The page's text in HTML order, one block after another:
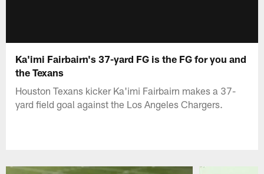
Ka'imi Fairbairn's 37-yard FG is the FG for you and
the Texans
Houston Texans kicker Ka'imi Fairbairn makes a 37-
yard field goal against the Los Angeles Chargers.